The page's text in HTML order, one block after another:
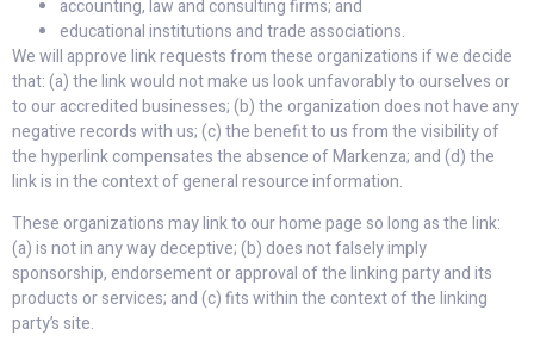
accounting, law and consulting firms; and
educational institutions and trade associations.
We will approve link requests from these organizations if we decide
that: (a) the link would not make us look unfavorably to ourselves or
to our accredited businesses; (b) the organization does not have any
negative records with us; (c) the benefit to us from the visibility of
the hyperlink compensates the absence of Markenza; and (d) the
link is in the context of general resource information.
These organizations may link to our home page so long as the link:
(a) is not in any way deceptive; (b) does not falsely imply
sponsorship, endorsement or approval of the linking party and its
products or services; and (c) fits within the context of the linking
party’s site.